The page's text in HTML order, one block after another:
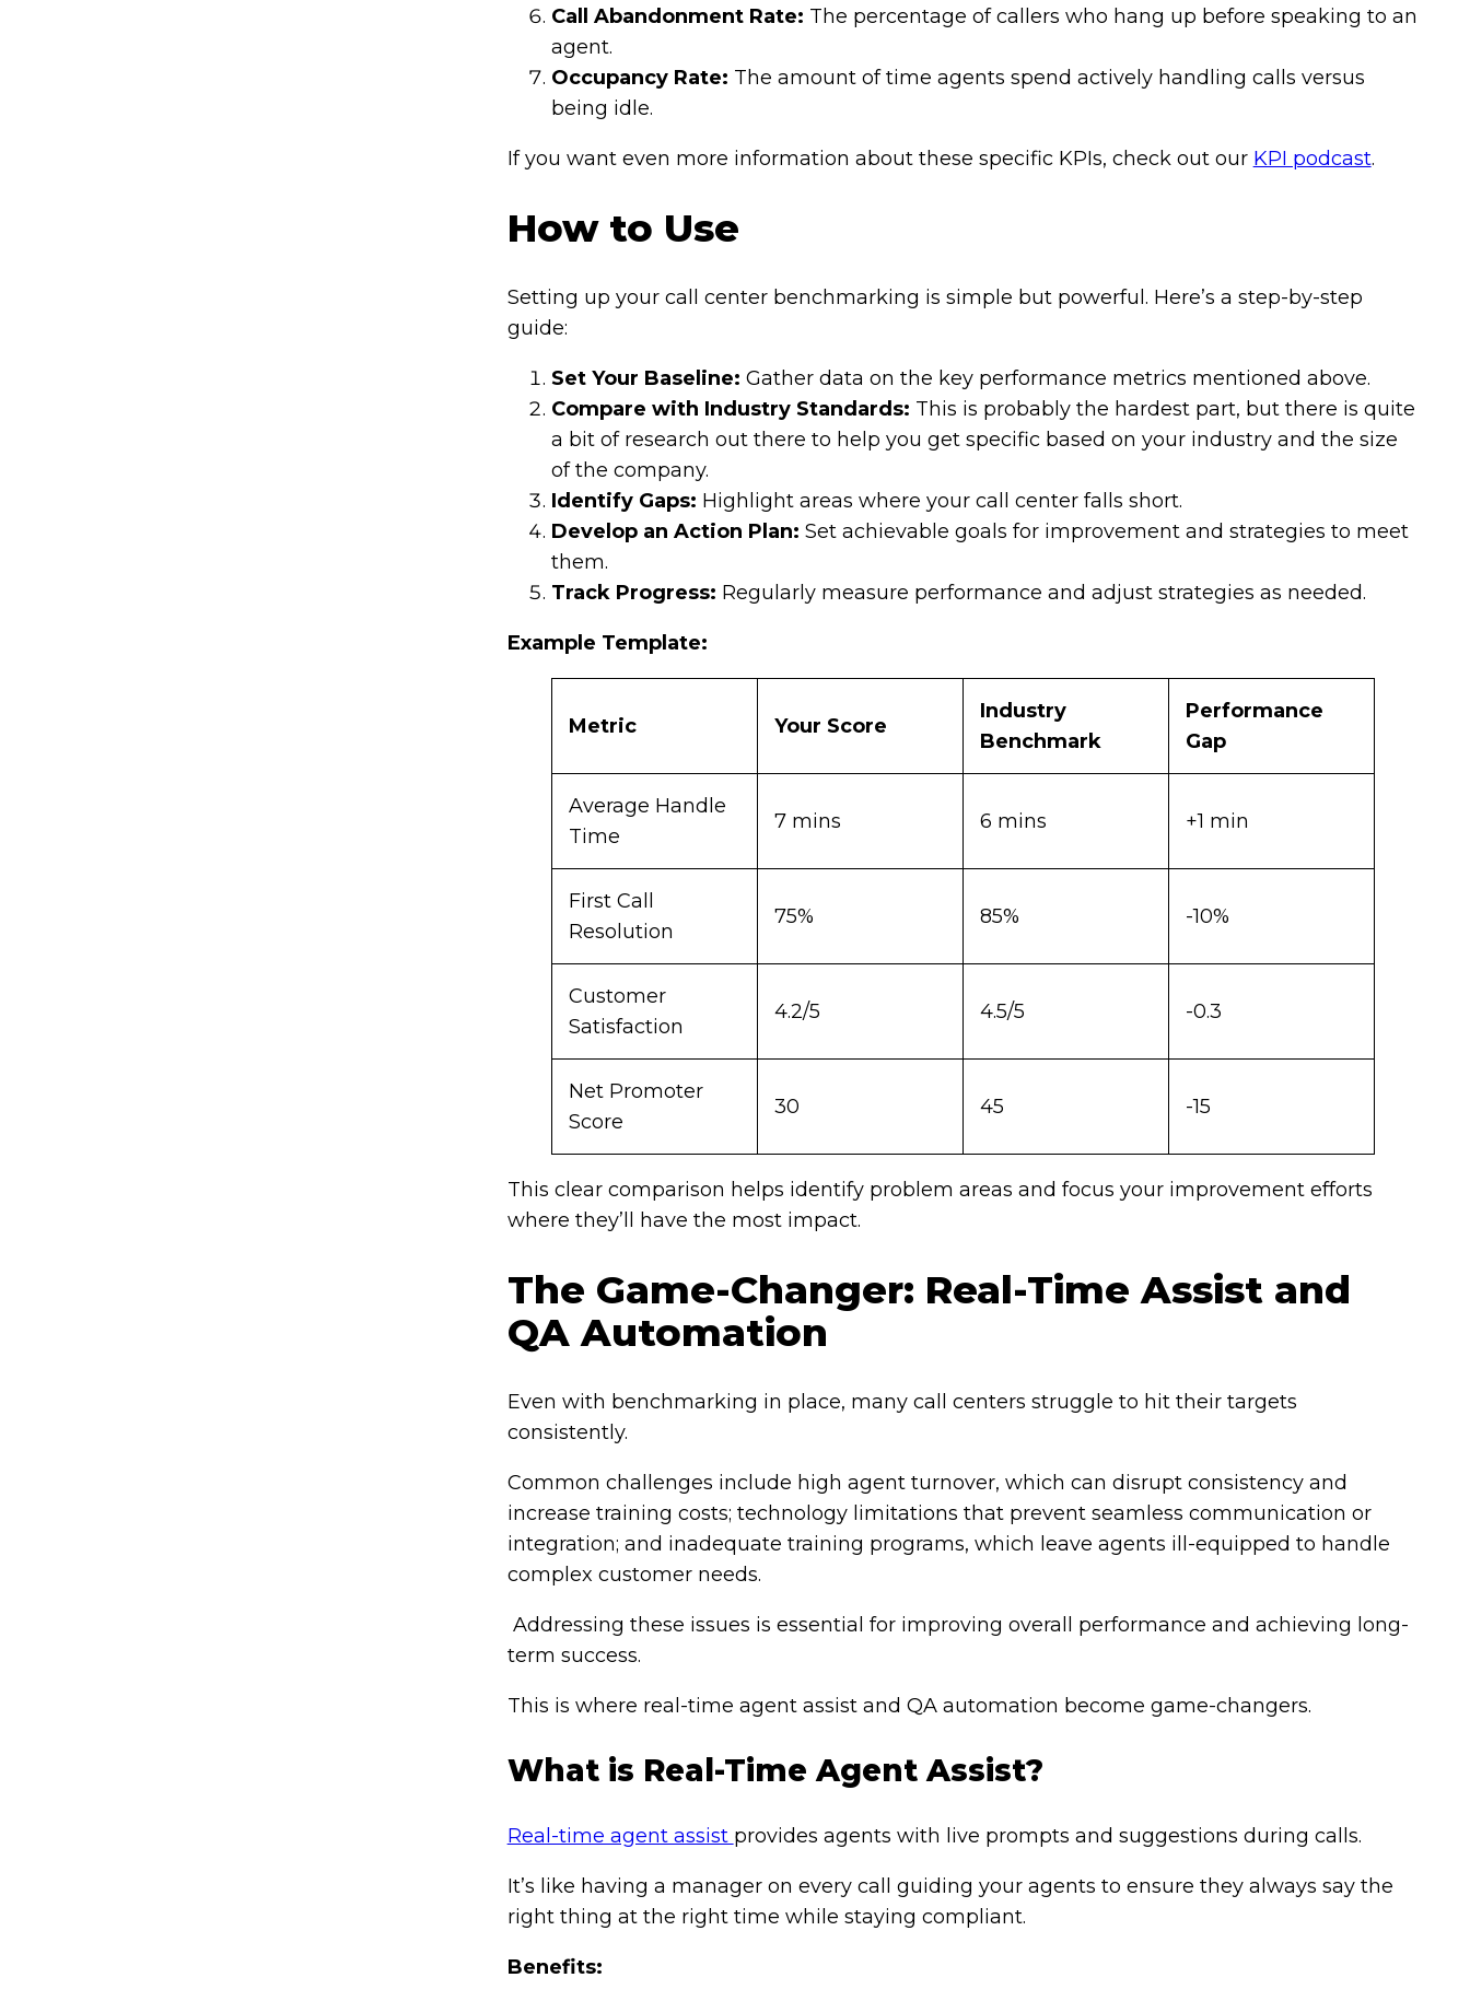
Call Abandonment Rate: The percentage of callers who hang up before speaking to an
agent.
Occupancy Rate: The amount of time agents spend actively handling calls versus
being idle.
If you want even more information about these specific KPIs, check out our KPI podcast.
How to Use
Setting up your call center benchmarking is simple but powerful. Here’s a step-by-step
guide:
Set Your Baseline: Gather data on the key performance metrics mentioned above.
Compare with Industry Standards: This is probably the hardest part, but there is quite
a bit of research out there to help you get specific based on your industry and the size
of the company.
Identify Gaps: Highlight areas where your call center falls short.
Develop an Action Plan: Set achievable goals for improvement and strategies to meet
them.
Track Progress: Regularly measure performance and adjust strategies as needed.
Example Template:
Metric Your Score
Industry
Benchmark
Performance
Gap
Average Handle
Time
7 mins 6 mins +1 min
First Call
Resolution
75% 85% -10%
Customer
Satisfaction
4.2/5 4.5/5 -0.3
Net Promoter
Score
30 45 -15
This clear comparison helps identify problem areas and focus your improvement efforts
where they’ll have the most impact.
The Game-Changer: Real-Time Assist and
QA Automation
Even with benchmarking in place, many call centers struggle to hit their targets
consistently.
Common challenges include high agent turnover, which can disrupt consistency and
increase training costs; technology limitations that prevent seamless communication or
integration; and inadequate training programs, which leave agents ill-equipped to handle
complex customer needs.
Addressing these issues is essential for improving overall performance and achieving long-
term success.
This is where real-time agent assist and QA automation become game-changers.
What is Real-Time Agent Assist?
Real-time agent assist provides agents with live prompts and suggestions during calls.
It’s like having a manager on every call guiding your agents to ensure they always say the
right thing at the right time while staying compliant.
Benefits: